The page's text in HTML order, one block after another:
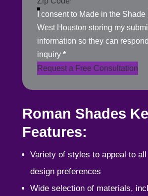
I consent to Made in the Shade
West Houston storing my
information so they can
inquiry *
Request a Free Consultation
Roman Shades
Features:
Variety of styles to appeal to
design preferences
Wide selection of materials,